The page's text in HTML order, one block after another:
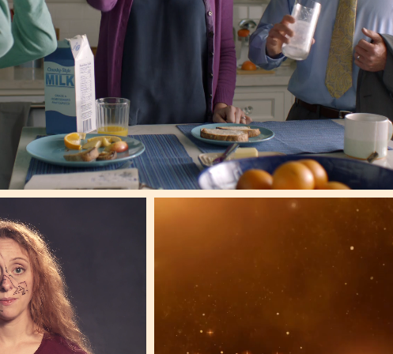
Top 5 - Super Bowl Spots
NY
Award